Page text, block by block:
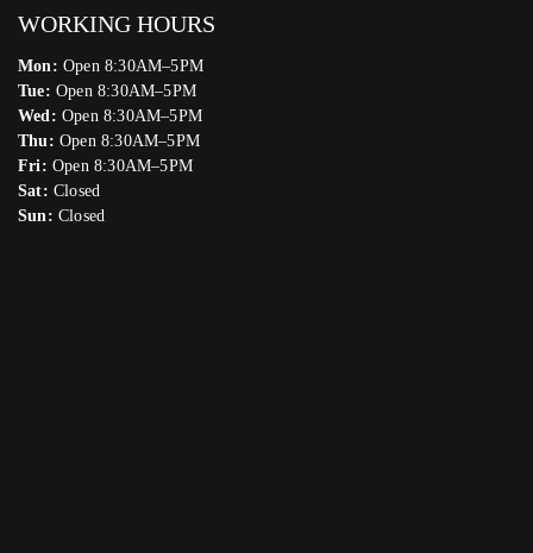
WORKING HOURS
Mon: Open 8:30AM–5PM
Tue: Open 8:30AM–5PM
Wed: Open 8:30AM–5PM
Thu: Open 8:30AM–5PM
Fri: Open 8:30AM–5PM
Sat: Closed
Sun: Closed